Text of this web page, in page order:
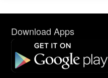
Download Apps